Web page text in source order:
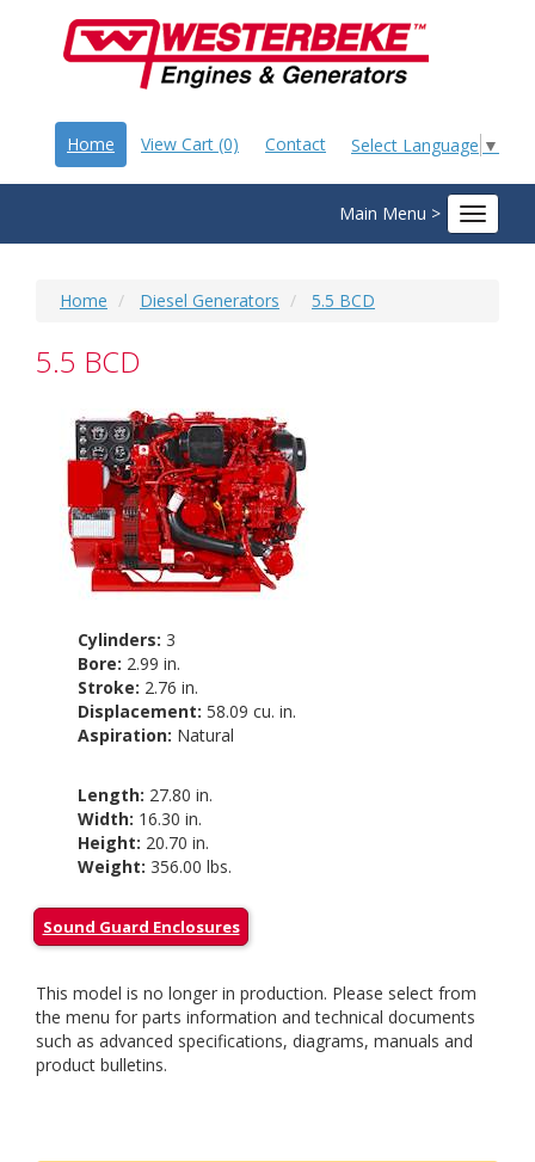
Select Language ▼
Home View Cart (0) Contact
Main Menu >
Toggle
Home Diesel Generators 5.5 BCD
5.5 BCD
Cylinders: 3
Bore: 2.99 in.
Stroke: 2.76 in.
Displacement: 58.09 cu. in.
Aspiration: Natural
Length: 27.80 in.
Width: 16.30 in.
Height: 20.70 in.
Weight: 356.00 lbs.
Sound Guard Enclosures
This model is no longer in production. Please select from
the menu for parts information and technical documents
such as advanced specifications, diagrams, manuals and
product bulletins.